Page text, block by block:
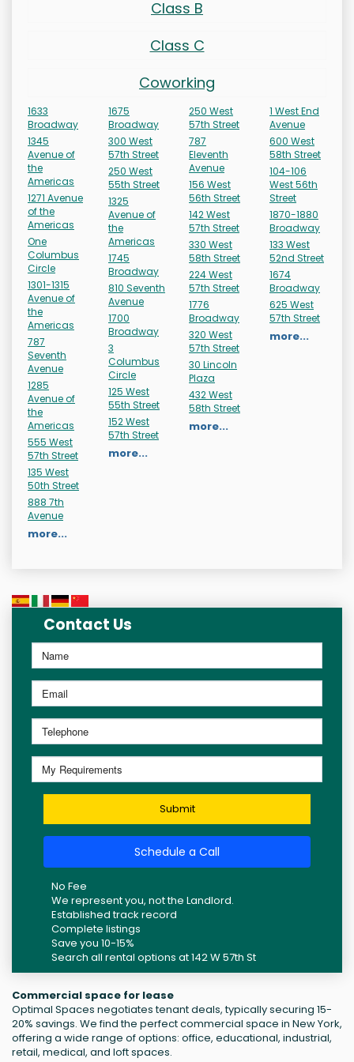
Class B
Class C
Coworking
1633
Broadway
1345
Avenue of
the
Americas
1271 Avenue
of the
Americas
One
Columbus
Circle
1301-1315
Avenue of
the
Americas
787
Seventh
Avenue
1285
Avenue of
the
Americas
555 West
57th Street
135 West
50th Street
888 7th
Avenue
more...
1675
Broadway
300 West
57th Street
250 West
55th Street
1325
Avenue of
the
Americas
1745
Broadway
810 Seventh
Avenue
1700
Broadway
3
Columbus
Circle
125 West
55th Street
152 West
57th Street
more...
250 West
57th Street
787
Eleventh
Avenue
156 West
56th Street
142 West
57th Street
330 West
58th Street
224 West
57th Street
1776
Broadway
320 West
57th Street
30 Lincoln
Plaza
432 West
58th Street
more...
1 West End
Avenue
600 West
58th Street
104-106
West 56th
Street
1870-1880
Broadway
133 West
52nd Street
1674
Broadway
625 West
57th Street
more...
Contact Us
Submit
Schedule a Call
No Fee
We represent you, not the Landlord.
Established track record
Complete listings
Save you 10-15%
Search all rental options at 142 W 57th St
Commercial space for lease
Optimal Spaces negotiates tenant deals, typically securing 15-
20% savings. We find the perfect commercial space in New York,
offering a wide range of options: office, educational, industrial,
retail, medical, and loft spaces.